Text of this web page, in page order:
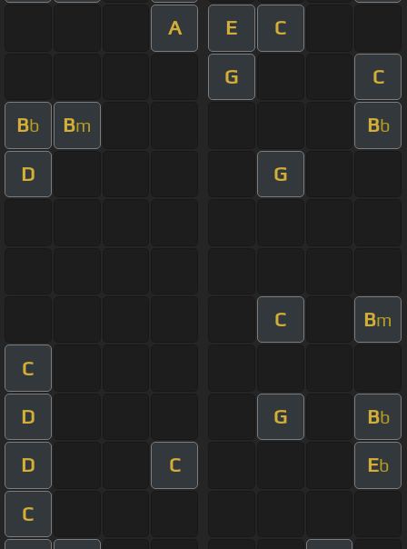
A E C
G C
Bb Bm Bb
D G
C Bm
C
D G Bb
D C Eb
C